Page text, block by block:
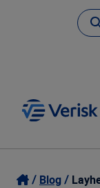
Our
Login
Blog